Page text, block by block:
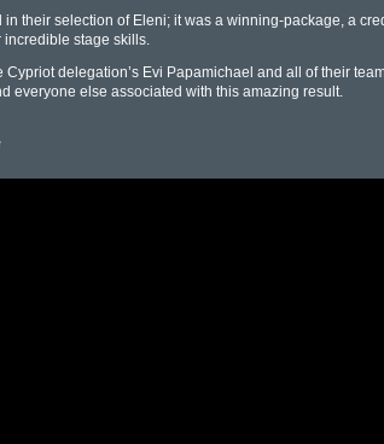
their selection of Eleni; it was a winning-package, a
stage skills.
Cypriot delegation’s Evi Papamichael and all of their
everyone else associated with this amazing result.